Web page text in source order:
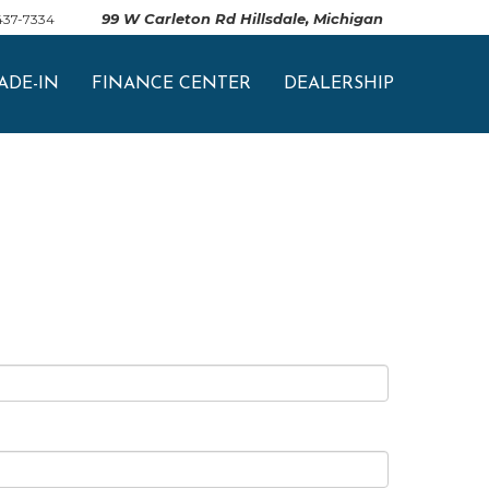
7334 99 W Carleton Rd Hillsdale, Michigan
IN FINANCE CENTER DEALERSHIP